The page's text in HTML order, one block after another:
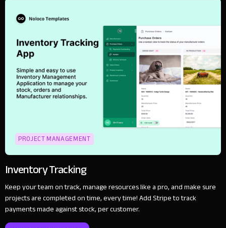
PROJECT MANAGEMENT
Inventory Tracking
Keep your team on track, manage resources like a pro, and make sure
projects are completed on time, every time! Add Stripe to track
payments made against stock, per customer.